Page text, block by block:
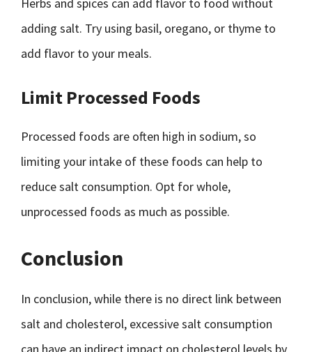
adding salt. Try using basil, oregano, or thyme to
add flavor to your meals.
Limit Processed Foods
Processed foods are often high in sodium, so
limiting your intake of these foods can help to
reduce salt consumption. Opt for whole,
unprocessed foods as much as possible.
Conclusion
In conclusion, while there is no direct link between
salt and cholesterol, excessive salt consumption